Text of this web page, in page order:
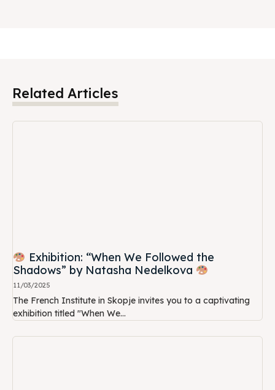
Related Articles
Exhibition: “When We Followed the
Shadows” by Natasha Nedelkova
11/03/2025
The French Institute in Skopje invites you to a captivating
exhibition titled "When We...